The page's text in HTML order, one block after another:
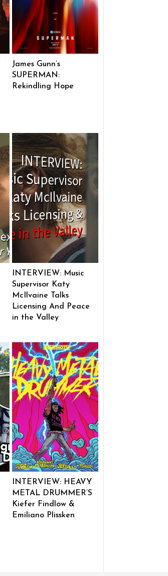
James Gunn’s
SUPERMAN:
Rekindling Hope
INTERVIEW: Music
Supervisor Katy
McIlvaine Talks
Licensing And Peace
in the Valley
INTERVIEW: HEAVY
METAL DRUMMER’S
Kiefer Findlow &
Emiliano Plissken